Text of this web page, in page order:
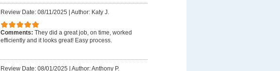
Review Date: 08/11/2025 | Author: Katy J.
Comments: They did a great job, on time, worked
efficiently and it looks great! Easy process.
Review Date: 08/01/2025 | Author: Anthony P.